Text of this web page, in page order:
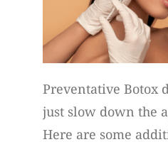
Preventative Botox
just slow down the
Here are some